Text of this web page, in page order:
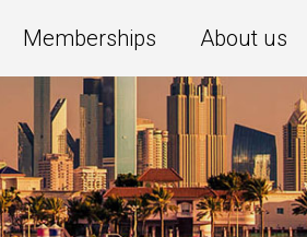
Memberships About us